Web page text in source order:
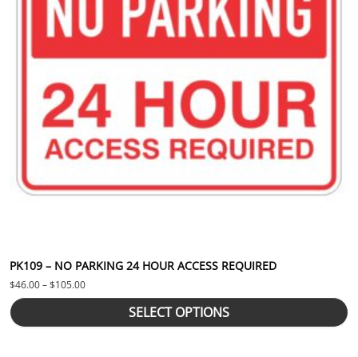
PK109 – NO PARKING 24 HOUR ACCESS REQUIRED
$46.00–$105.00Price range: $46.00 through $105.00
SELECT OPTIONS